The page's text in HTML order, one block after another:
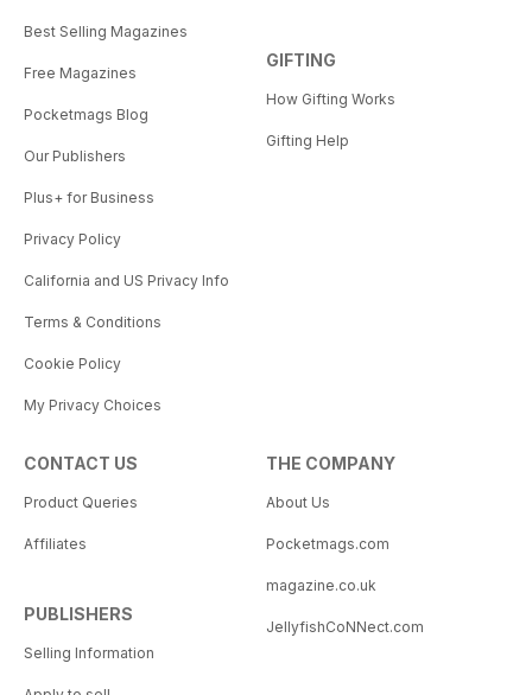
Best Selling Magazines
Free Magazines
Pocketmags Blog
Our Publishers
Plus+ for Business
Privacy Policy
California and US Privacy Info
Terms & Conditions
Cookie Policy
My Privacy Choices
GIFTING
How Gifting Works
Gifting Help
CONTACT US
Product Queries
Affiliates
PUBLISHERS
Selling Information
THE COMPANY
About Us
Pocketmags.com
magazine.co.uk
JellyfishCoNNect.com